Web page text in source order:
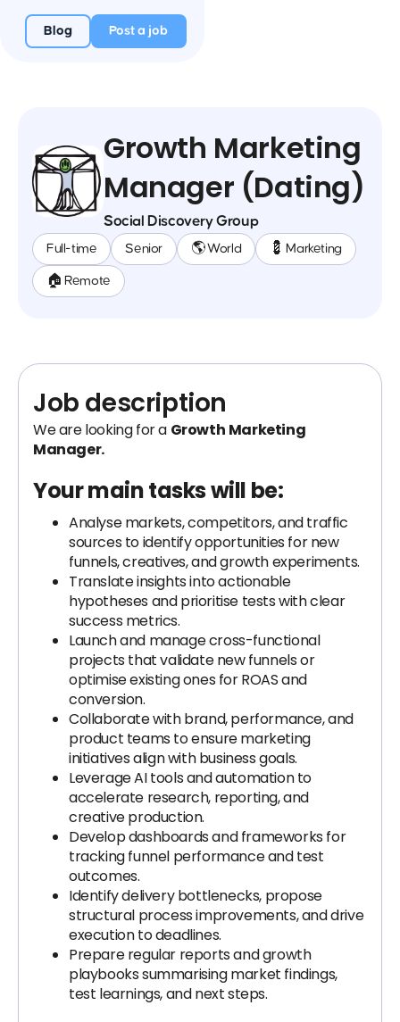
Blog Post a job
Growth Marketing
Manager (Dating)
Social Discovery Group
Full-time Senior 🌎 World 💈 Marketing
🏠 Remote
Job description
We are looking for a Growth Marketing
Manager.
Your main tasks will be:
Analyse markets, competitors, and traffic
sources to identify opportunities for new
funnels, creatives, and growth experiments.
Translate insights into actionable
hypotheses and prioritise tests with clear
success metrics.
Launch and manage cross-functional
projects that validate new funnels or
optimise existing ones for ROAS and
conversion.
Collaborate with brand, performance, and
product teams to ensure marketing
initiatives align with business goals.
Leverage AI tools and automation to
accelerate research, reporting, and
creative production.
Develop dashboards and frameworks for
tracking funnel performance and test
outcomes.
Identify delivery bottlenecks, propose
structural process improvements, and drive
execution to deadlines.
Prepare regular reports and growth
playbooks summarising market findings,
test learnings, and next steps.